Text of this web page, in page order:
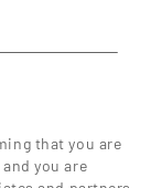
that you are
you are